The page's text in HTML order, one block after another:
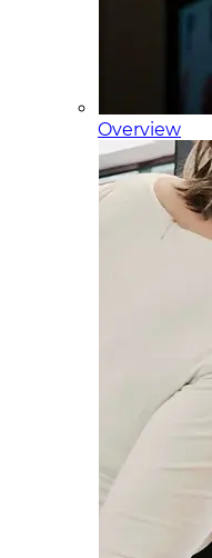
Overview